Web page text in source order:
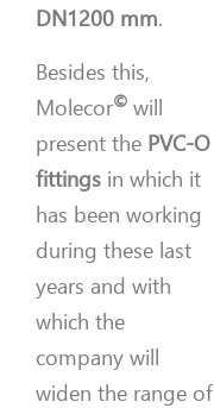
DN1200 mm.
Besides this,
Molecor© will
present the PVC-O
fittings in which it
has been working
during these last
years and with
which the
company will
widen the range of